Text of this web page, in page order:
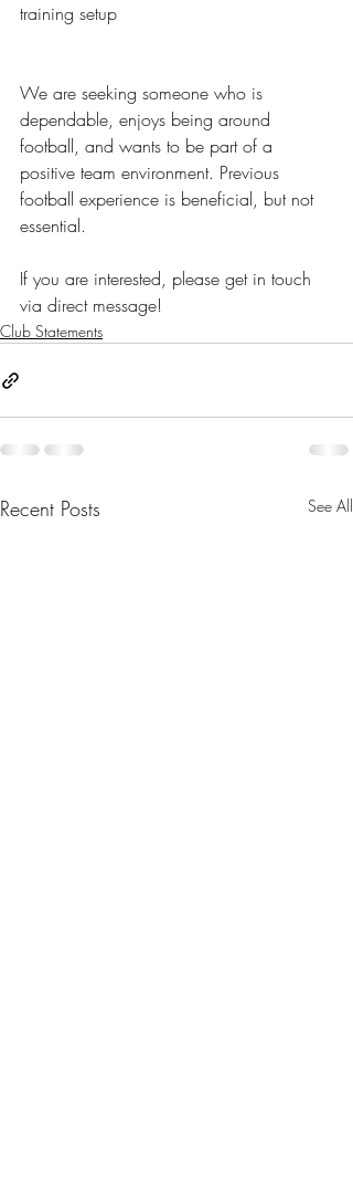
training setup
We are seeking someone who is
dependable, enjoys being around
football, and wants to be part of a
positive team environment. Previous
football experience is beneficial, but not
essential.
If you are interested, please get in touch
via direct message!
Club Statements
Recent Posts See All